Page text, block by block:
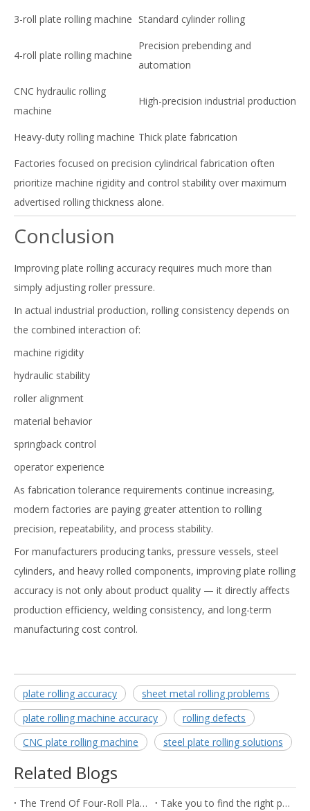
3-roll plate rolling machine Standard cylinder rolling
4-roll plate rolling machine
Precision prebending and
automation
CNC hydraulic rolling
machine
High-precision industrial production
Heavy-duty rolling machine Thick plate fabrication
Factories focused on precision cylindrical fabrication often
prioritize machine rigidity and control stability over maximum
advertised rolling thickness alone.
Conclusion
Improving plate rolling accuracy requires much more than
simply adjusting roller pressure.
In actual industrial production, rolling consistency depends on
the combined interaction of:
machine rigidity
hydraulic stability
roller alignment
material behavior
springback control
operator experience
As fabrication tolerance requirements continue increasing,
modern factories are paying greater attention to rolling
precision, repeatability, and process stability.
For manufacturers producing tanks, pressure vessels, steel
cylinders, and heavy rolled components, improving plate rolling
accuracy is not only about product quality — it directly affects
production efficiency, welding consistency, and long-term
manufacturing cost control.
plate rolling accuracy
sheet metal rolling problems
plate rolling machine accuracy
rolling defects
CNC plate rolling machine
steel plate rolling solutions
Related Blogs
The Trend Of Four-Roll Plate Rolling Machine
Take you to find the right plate rolling machine